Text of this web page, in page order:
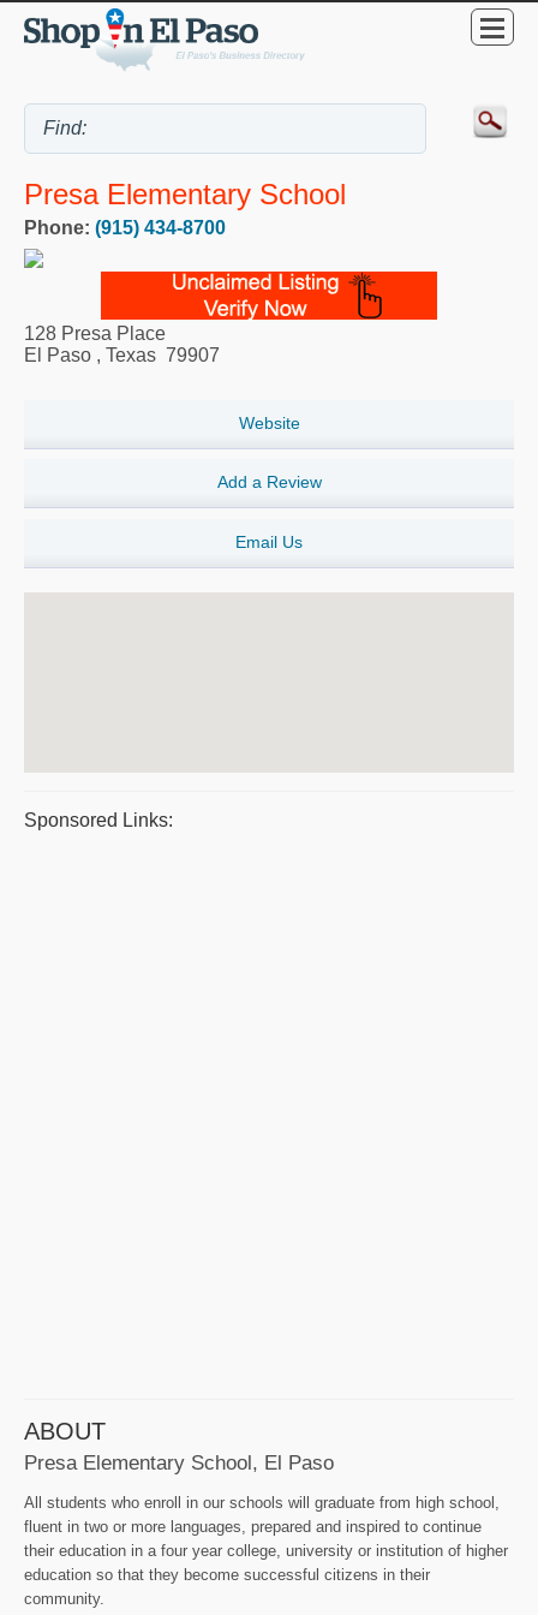
Presa Elementary School
Phone: (915) 434-8700
128 Presa Place
El Paso , Texas 79907
Website
Add a Review
Email Us
Sponsored Links:
ABOUT
Presa Elementary School, El Paso
All students who enroll in our schools will graduate from high school,
fluent in two or more languages, prepared and inspired to continue
their education in a four year college, university or institution of higher
education so that they become successful citizens in their
community.